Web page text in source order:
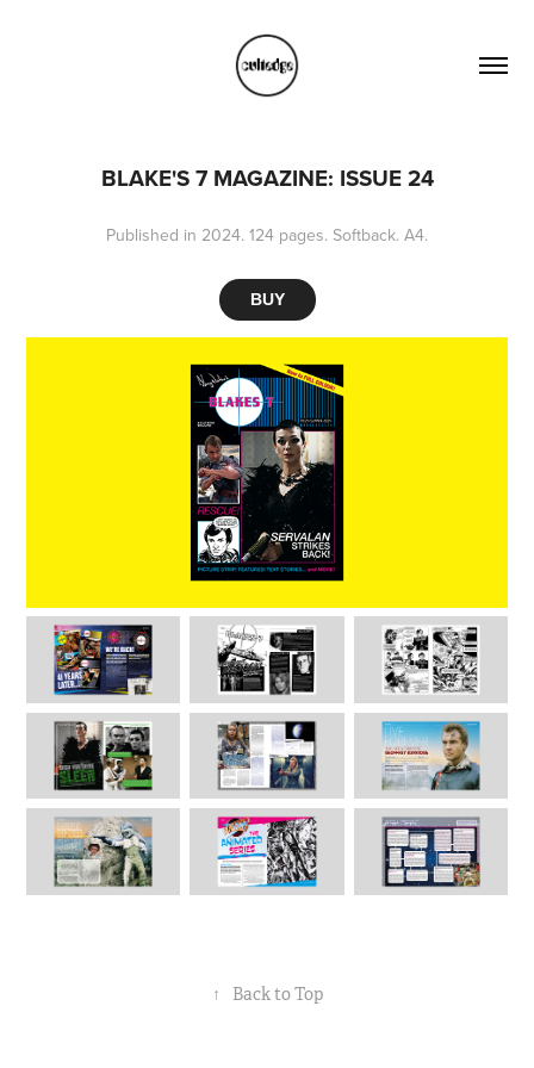
BLAKE'S 7 MAGAZINE: ISSUE 24
Published in 2024. 124 pages. Softback. A4.
BUY
↑ Back to Top